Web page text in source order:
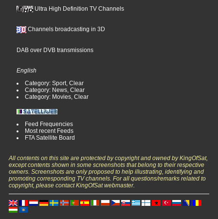
Ultra High Definition TV Channels
Channels broadcasting in 3D
DAB over DVB transmissions
English
Category: Sport, Clear
Category: News, Clear
Category: Movies, Clear
Feed Frequencies
Most recent Feeds
FTA Satellite Board
All contents on this site are protected by copyright and owned by KingOfSat,
except contents shown in some screenshots that belong to their respective
owners. Screenshots are only proposed to help illustrating, identifying and
promoting corresponding TV channels. For all questions/remarks related to
copyright, please contact KingOfSat webmaster.